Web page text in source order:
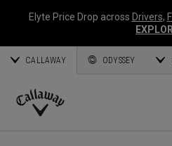
Elyte Price Drop across Drivers,
CALLAWAY ODYSSEY
Callaway